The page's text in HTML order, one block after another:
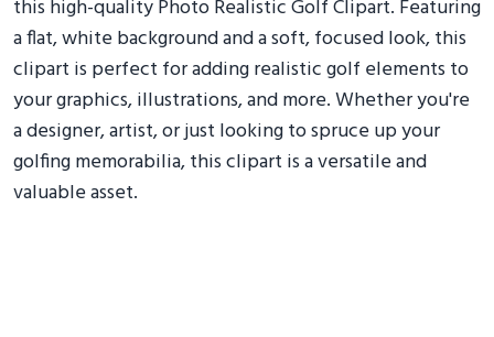
this high-quality Photo Realistic Golf Clipart. Featuring
a flat, white background and a soft, focused look, this
clipart is perfect for adding realistic golf elements to
your graphics, illustrations, and more. Whether you're
a designer, artist, or just looking to spruce up your
golfing memorabilia, this clipart is a versatile and
valuable asset.